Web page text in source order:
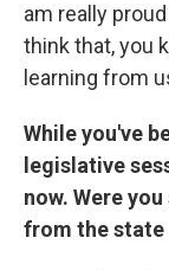
am really
think that, you
learning from
While you've
legislative
now. Were
from the state